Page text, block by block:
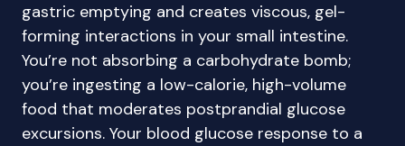
gastric emptying and creates viscous, gel-
forming interactions in your small intestine.
You’re not absorbing a carbohydrate bomb;
you’re ingesting a low-calorie, high-volume
food that moderates postprandial glucose
excursions. Your blood glucose response to a